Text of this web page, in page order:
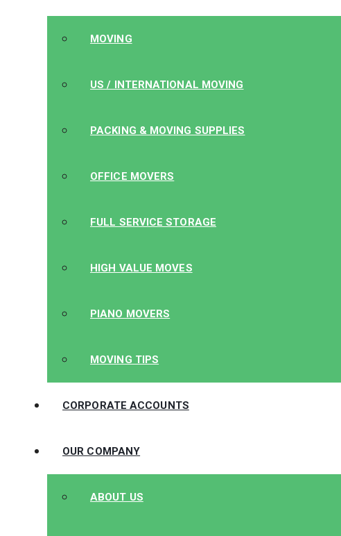
MOVING
US / INTERNATIONAL MOVING
PACKING & MOVING SUPPLIES
OFFICE MOVERS
FULL SERVICE STORAGE
HIGH VALUE MOVES
PIANO MOVERS
MOVING TIPS
CORPORATE ACCOUNTS
OUR COMPANY
ABOUT US